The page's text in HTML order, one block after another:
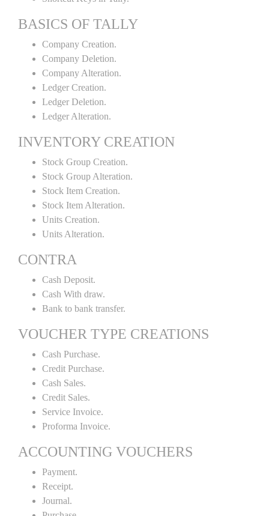
BASICS OF TALLY
Company Creation.
Company Deletion.
Company Alteration.
Ledger Creation.
Ledger Deletion.
Ledger Alteration.
INVENTORY CREATION
Stock Group Creation.
Stock Group Alteration.
Stock Item Creation.
Stock Item Alteration.
Units Creation.
Units Alteration.
CONTRA
Cash Deposit.
Cash With draw.
Bank to bank transfer.
VOUCHER TYPE CREATIONS
Cash Purchase.
Credit Purchase.
Cash Sales.
Credit Sales.
Service Invoice.
Proforma Invoice.
ACCOUNTING VOUCHERS
Payment.
Receipt.
Journal.